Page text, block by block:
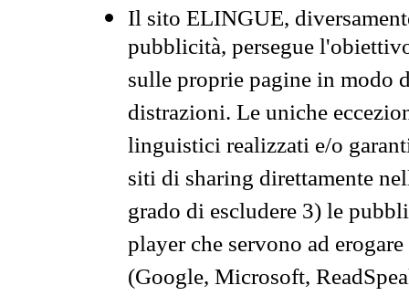
Il sito ELINGUE,
pubblicità, persegue
sulle proprie pagine in modo
distrazioni. Le uniche
linguistici realizzati e/o
siti di sharing direttamente
grado di escludere 3) le
player che servono ad
(Google, Microsoft,